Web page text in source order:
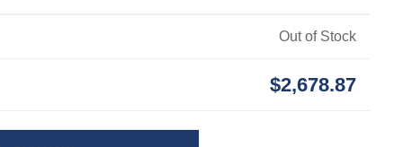
Out of Stock
$2,678.87